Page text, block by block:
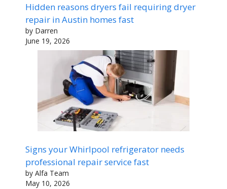
Hidden reasons dryers fail requiring dryer
repair in Austin homes fast
by Darren
June 19, 2026
Signs your Whirlpool refrigerator needs
professional repair service fast
by Alfa Team
May 10, 2026